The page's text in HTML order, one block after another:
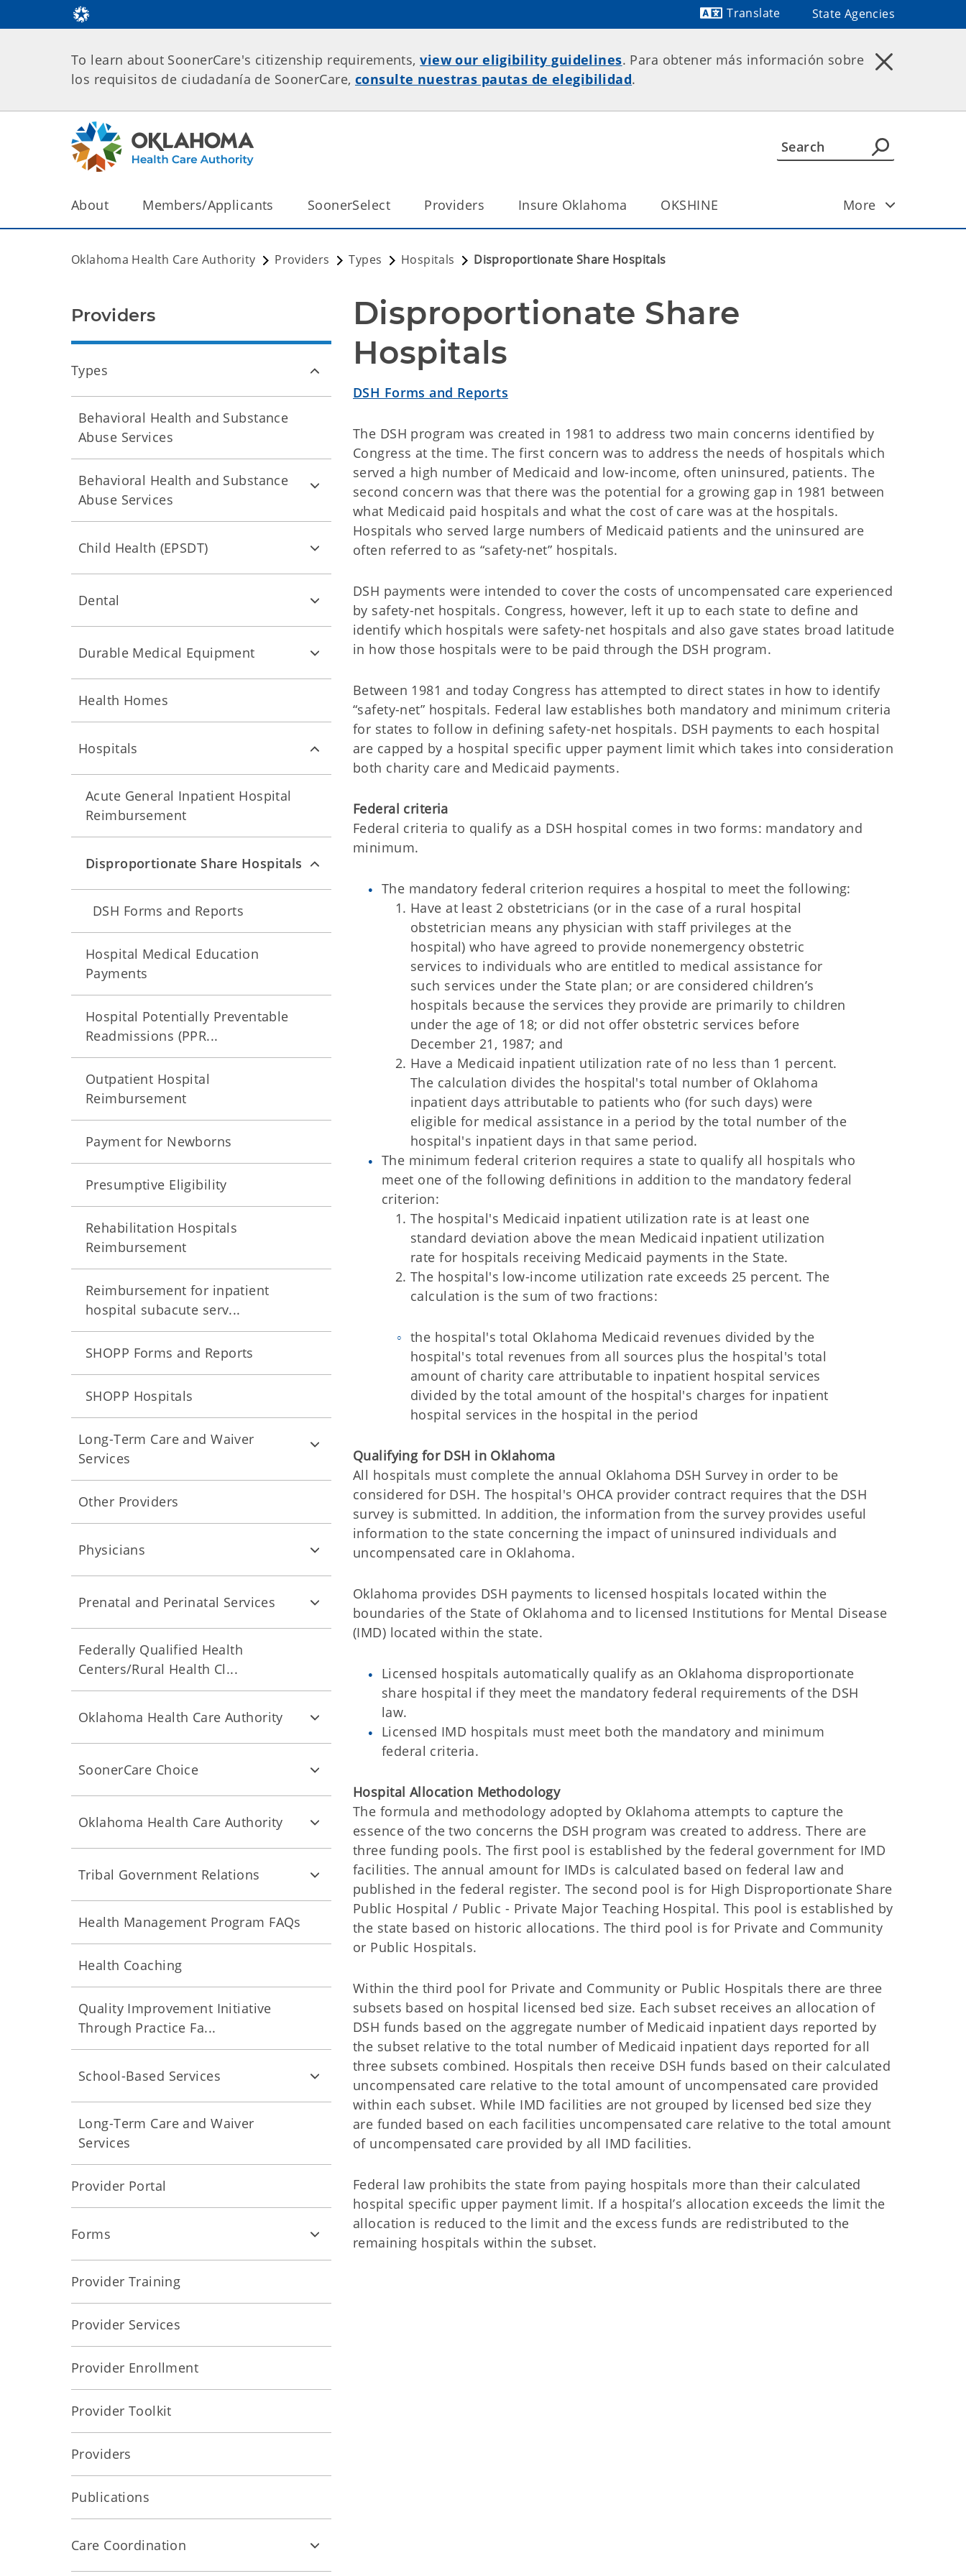
Translate
State Agencies
To learn about SoonerCare's citizenship requirements,view our eligibility guidelines. Para obtener más información sobre
los requisitos de ciudadanía de SoonerCare, consulte nuestras pautas de elegibilidad.
About Members/Applicants SoonerSelect Providers Insure Oklahoma OKSHINE More
Oklahoma Health Care Authority Providers Types Hospitals Disproportionate Share Hospitals
Disproportionate Share
Hospitals
DSH Forms and Reports
The DSH program was created in 1981 to address two main concerns identified by
Congress at the time. The first concern was to address the needs of hospitals which
served a high number of Medicaid and low-income, often uninsured, patients. The
second concern was that there was the potential for a growing gap in 1981 between
what Medicaid paid hospitals and what the cost of care was at the hospitals.
Hospitals who served large numbers of Medicaid patients and the uninsured are
often referred to as “safety-net” hospitals.
DSH payments were intended to cover the costs of uncompensated care experienced
by safety-net hospitals. Congress, however, left it up to each state to define and
identify which hospitals were safety-net hospitals and also gave states broad latitude
in how those hospitals were to be paid through the DSH program.
Between 1981 and today Congress has attempted to direct states in how to identify
“safety-net” hospitals. Federal law establishes both mandatory and minimum criteria
for states to follow in defining safety-net hospitals. DSH payments to each hospital
are capped by a hospital specific upper payment limit which takes into consideration
both charity care and Medicaid payments.
Federal criteria
Federal criteria to qualify as a DSH hospital comes in two forms: mandatory and
minimum.
The mandatory federal criterion requires a hospital to meet the following:
Have at least 2 obstetricians (or in the case of a rural hospital
obstetrician means any physician with staff privileges at the
hospital) who have agreed to provide nonemergency obstetric
services to individuals who are entitled to medical assistance for
such services under the State plan; or are considered children’s
hospitals because the services they provide are primarily to children
under the age of 18; or did not offer obstetric services before
December 21, 1987; and
Have a Medicaid inpatient utilization rate of no less than 1 percent.
The calculation divides the hospital's total number of Oklahoma
inpatient days attributable to patients who (for such days) were
eligible for medical assistance in a period by the total number of the
hospital's inpatient days in that same period.
The minimum federal criterion requires a state to qualify all hospitals who
meet one of the following definitions in addition to the mandatory federal
criterion:
The hospital's Medicaid inpatient utilization rate is at least one
standard deviation above the mean Medicaid inpatient utilization
rate for hospitals receiving Medicaid payments in the State.
The hospital's low-income utilization rate exceeds 25 percent. The
calculation is the sum of two fractions:
the hospital's total Oklahoma Medicaid revenues divided by the
hospital's total revenues from all sources plus the hospital's total
amount of charity care attributable to inpatient hospital services
divided by the total amount of the hospital's charges for inpatient
hospital services in the hospital in the period
Qualifying for DSH in Oklahoma
All hospitals must complete the annual Oklahoma DSH Survey in order to be
considered for DSH. The hospital's OHCA provider contract requires that the DSH
survey is submitted. In addition, the information from the survey provides useful
information to the state concerning the impact of uninsured individuals and
uncompensated care in Oklahoma.
Oklahoma provides DSH payments to licensed hospitals located within the
boundaries of the State of Oklahoma and to licensed Institutions for Mental Disease
(IMD) located within the state.
Licensed hospitals automatically qualify as an Oklahoma disproportionate
share hospital if they meet the mandatory federal requirements of the DSH
law.
Licensed IMD hospitals must meet both the mandatory and minimum
federal criteria.
Hospital Allocation Methodology
The formula and methodology adopted by Oklahoma attempts to capture the
essence of the two concerns the DSH program was created to address. There are
three funding pools. The first pool is established by the federal government for IMD
facilities. The annual amount for IMDs is calculated based on federal law and
published in the federal register. The second pool is for High Disproportionate Share
Public Hospital / Public - Private Major Teaching Hospital. This pool is established by
the state based on historic allocations. The third pool is for Private and Community
or Public Hospitals.
Within the third pool for Private and Community or Public Hospitals there are three
subsets based on hospital licensed bed size. Each subset receives an allocation of
DSH funds based on the aggregate number of Medicaid inpatient days reported by
the subset relative to the total number of Medicaid inpatient days reported for all
three subsets combined. Hospitals then receive DSH funds based on their calculated
uncompensated care relative to the total amount of uncompensated care provided
within each subset. While IMD facilities are not grouped by licensed bed size they
are funded based on each facilities uncompensated care relative to the total amount
of uncompensated care provided by all IMD facilities.
Federal law prohibits the state from paying hospitals more than their calculated
hospital specific upper payment limit. If a hospital’s allocation exceeds the limit the
allocation is reduced to the limit and the excess funds are redistributed to the
remaining hospitals within the subset.
Providers
Types
Behavioral Health and Substance
Abuse Services
Behavioral Health and Substance
Abuse Services
Child Health (EPSDT)
Dental
Durable Medical Equipment
Health Homes
Hospitals
Acute General Inpatient Hospital
Reimbursement
Disproportionate Share Hospitals
DSH Forms and Reports
Hospital Medical Education
Payments
Hospital Potentially Preventable
Readmissions (PPR...
Outpatient Hospital
Reimbursement
Payment for Newborns
Presumptive Eligibility
Rehabilitation Hospitals
Reimbursement
Reimbursement for inpatient
hospital subacute serv...
SHOPP Forms and Reports
SHOPP Hospitals
Long-Term Care and Waiver
Services
Other Providers
Physicians
Prenatal and Perinatal Services
Federally Qualified Health
Centers/Rural Health Cl...
Oklahoma Health Care Authority
SoonerCare Choice
Oklahoma Health Care Authority
Tribal Government Relations
Health Management Program FAQs
Health Coaching
Quality Improvement Initiative
Through Practice Fa...
School-Based Services
Long-Term Care and Waiver
Services
Provider Portal
Forms
Provider Training
Provider Services
Provider Enrollment
Provider Toolkit
Providers
Publications
Care Coordination